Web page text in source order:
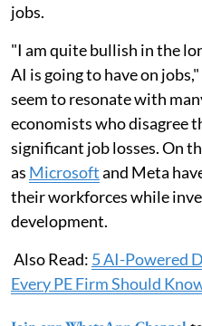
jobs.
"I am quite bullish in the
AI is going to have on
seem to resonate with
economists who disagree
significant job losses. On
as Microsoftand Meta
their workforces while
development.
Also Read: 5 AI-Powered
Every PE Firm Should